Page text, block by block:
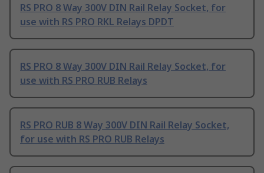
RS PRO 8 Way 300V DIN Rail Relay Socket, for
use with RS PRO RKL Relays DPDT
RS PRO 8 Way 300V DIN Rail Relay Socket, for
use with RS PRO RUB Relays
RS PRO RUB 8 Way 300V DIN Rail Relay Socket,
for use with RS PRO RUB Relays